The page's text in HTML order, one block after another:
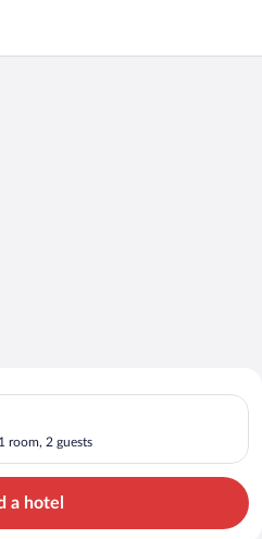
on
1 room, 2 guests
Check-in on Sun, Aug 9,
a hotel